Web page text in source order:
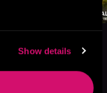
Show details